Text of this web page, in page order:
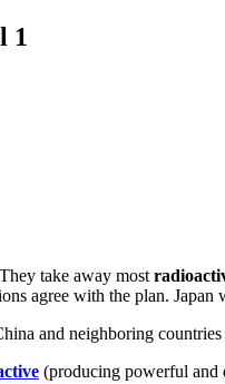
1
take away most
agree with the plan. Japan
and neighboring countries
(producing powerful and